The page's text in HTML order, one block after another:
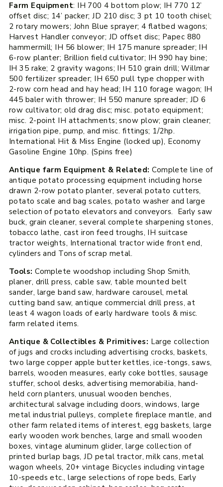
Farm Equipment: IH 700 4 bottom plow; IH 770 12’
offset disc; 14’ packer; JD 210 disc; 3 pt 10 tooth chisel;
2 rotary mowers; John Blue sprayer; 4 flatbed wagons;
Harvest Handler conveyor; JD offset disc; Papec 880
hammermill; IH 56 blower; IH 175 manure spreader; IH
6-row planter; Brillion field cultivator; IH 990 hay bine;
IH 35 rake; 2 gravity wagons; IH 510 grain drill; Willmar
500 fertilizer spreader; IH 650 pull type chopper with
2-row corn head and hay head; IH 110 forage wagon; IH
445 baler with thrower; IH 550 manure spreader; JD 6
row cultivator; old drag disc; misc. potato equipment;
misc. 2-point IH attachments; snow plow; grain cleaner;
irrigation pipe, pump, and misc. fittings; 1/2hp.
International Hit & Miss Engine (locked up), Economy
Gasoline Engine 10hp. (Spins free)
Antique farm Equipment & Related:Complete line of
antique potato processing equipment including horse
drawn 2-row potato planter, several potato cutters,
potato scale and bag scales, potato washer and large
selection of potato elevators and conveyors. Early saw
buck, grain cleaner, several complete sharpening stones,
tobacco lathe, cast iron feed troughs, IH suitcase
tractor weights, International tractor wide front end,
cylinders and Tons of scrap metal.
Tools: Complete woodshop including Shop Smith,
planer, drill press, cable saw, table mounted belt
sander, large band saw, hardware carousel, metal
cutting band saw, antique commercial drill press, at
least 4 wagon loads of early hardware tools & misc.
farm related items.
Antique & Collectibles & Primitives: Large collection
of jugs and crocks including advertising crocks, baskets,
two large copper apple butter kettles, ice-tongs, saws,
barrels, wooden measures, early coke bottles, sausage
stuffer, school desks, advertising memorabilia, hand-
held corn planters, unusual wooden benches,
architectural salvage including doors, windows, large
metal industrial pulleys, complete fireplace mantle, and
other farm related items of interest, egg baskets, large
early wooden work benches, large and small wooden
boxes, vintage aluminum glider, large collection of
printed burlap bags, JD petal tractor, milk cans, metal
wagon wheels, 20+ vintage Bicycles including vintage
10-speeds etc., large selections of rope beds, Early